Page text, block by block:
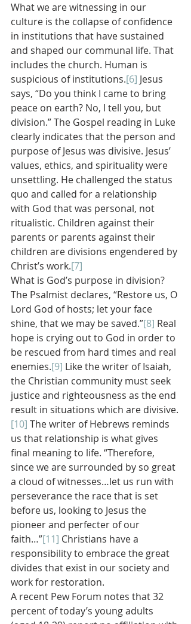
What we are witnessing in our
culture is the collapse of confidence
in institutions that have sustained
and shaped our communal life. That
includes the church. Human is
suspicious of institutions.[6] Jesus
says, “Do you think I came to bring
peace on earth? No, I tell you, but
division.” The Gospel reading in Luke
clearly indicates that the person and
purpose of Jesus was divisive. Jesus’
values, ethics, and spirituality were
unsettling. He challenged the status
quo and called for a relationship
with God that was personal, not
ritualistic. Children against their
parents or parents against their
children are divisions engendered by
Christ’s work.[7]
What is God’s purpose in division?
The Psalmist declares, “Restore us, O
Lord God of hosts; let your face
shine, that we may be saved.”[8] Real
hope is crying out to God in order to
be rescued from hard times and real
enemies.[9] Like the writer of Isaiah,
the Christian community must seek
justice and righteousness as the end
result in situations which are divisive.
[10] The writer of Hebrews reminds
us that relationship is what gives
final meaning to life. “Therefore,
since we are surrounded by so great
a cloud of witnesses…let us run with
perseverance the race that is set
before us, looking to Jesus the
pioneer and perfecter of our
faith…”[11] Christians have a
responsibility to embrace the great
divides that exist in our society and
work for restoration.
A recent Pew Forum notes that 32
percent of today’s young adults